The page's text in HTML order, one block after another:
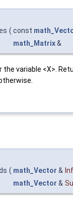
( const
math_Matrix&
variable <X>.
( math_Vector &
math_Vector &